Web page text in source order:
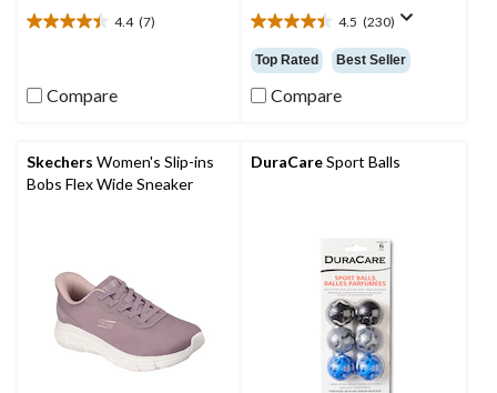
4.4 (7)
4.4
5
reviews
Compare
4.5 (230)
4.5
out
of
5
reviews
Top Rated Best Seller
Compare
Skechers Women's Slip-ins
Bobs Flex Wide Sneaker
DuraCareSport Balls